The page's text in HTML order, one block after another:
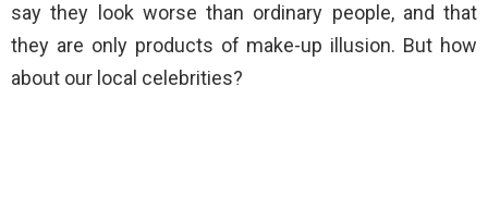
say they look worse than ordinary people, and that
they are only products of make-up illusion. But how
about our local celebrities?